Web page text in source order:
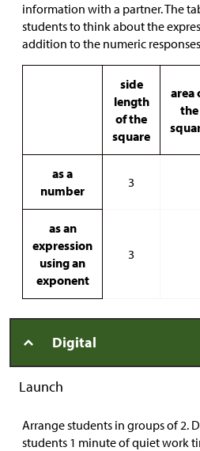
information with a partner. The
students to think about the
addition to the numeric
side
length
of the
square
area
the
as a
number
3
as an
expression
using an
exponent
3
Digital
Launch
Arrange students in groups of 2.
students 1 minute of quiet work